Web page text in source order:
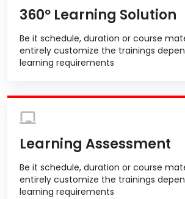
360º Learning Solution
Be it schedule, duration or course
entirely customize the trainings
learning requirements
Learning Assessment
Be it schedule, duration or course
entirely customize the trainings
learning requirements